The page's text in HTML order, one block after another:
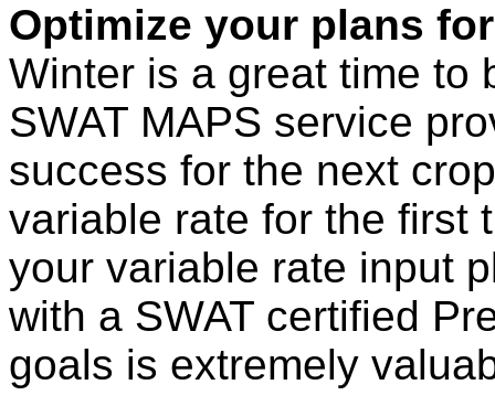
Optimize your plans
Winter is a great time to
SWAT MAPS service
success for the next
variable rate for the first
your variable rate input
with a SWAT certified
goals is extremely